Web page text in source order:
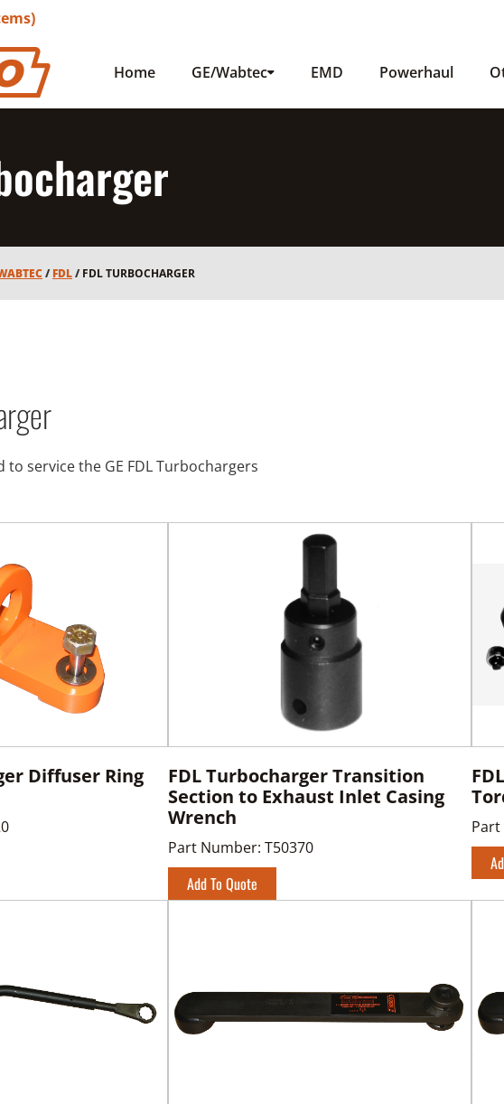
Home GE/Wabtec EMD Powerhaul
/ FDL/ FDL TURBOCHARGER
to service the GE FDL Turbochargers
Diffuser Ring
FDL Turbocharger Transition
Section to Exhaust Inlet Casing
Wrench
Part Number: T50370
Add To Quote